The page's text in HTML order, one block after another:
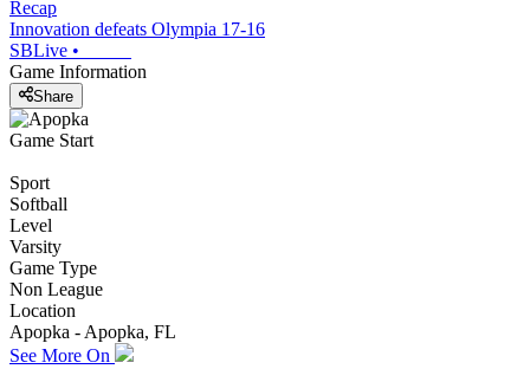
Recap
Innovation defeats Olympia 17-16
SBLive •
Game Information
Share
Game Start
Sport
Softball
Level
Varsity
Game Type
Non League
Location
Apopka - Apopka, FL
See More On